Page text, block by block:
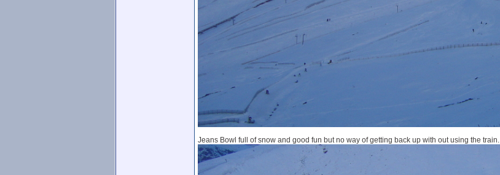
Jeans Bowl full of snow and good fun but no way of getting back up with out using the train.